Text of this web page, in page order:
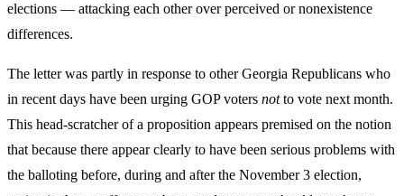
elections — attacking each other over perceived or nonexistence
differences.
The letter was partly in response to other Georgia Republicans who
in recent days have been urging GOP voters notto vote next month.
This head-scratcher of a proposition appears premised on the notion
that because there appear clearly to have been serious problems with
the balloting before, during and after the November 3 election,